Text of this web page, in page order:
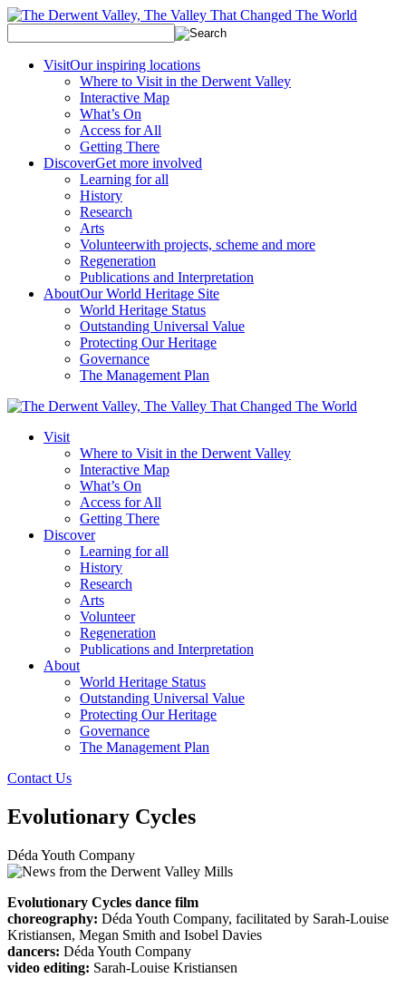
VisitOur inspiring locations
Where to Visit in the Derwent Valley
Interactive Map
What’s On
Access for All
Getting There
DiscoverGet more involved
Learning for all
History
Research
Arts
Volunteerwith projects, scheme and more
Regeneration
Publications and Interpretation
AboutOur World Heritage Site
World Heritage Status
Outstanding Universal Value
Protecting Our Heritage
Governance
The Management Plan
Visit
Where to Visit in the Derwent Valley
Interactive Map
What’s On
Access for All
Getting There
Discover
Learning for all
History
Research
Arts
Volunteer
Regeneration
Publications and Interpretation
About
World Heritage Status
Outstanding Universal Value
Protecting Our Heritage
Governance
The Management Plan
Contact Us
Evolutionary Cycles
Déda Youth Company
Evolutionary Cycles dance film
choreography: Déda Youth Company, facilitated by Sarah-Louise
Kristiansen, Megan Smith and Isobel Davies
dancers: Déda Youth Company
video editing: Sarah-Louise Kristiansen